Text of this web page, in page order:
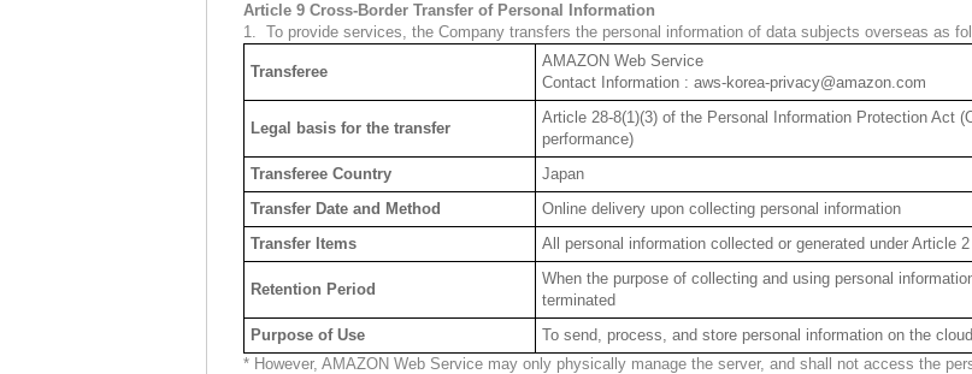
Article 9 Cross-Border Transfer of Personal Information
1. To provide services, the Company transfers the personal information of data subjects overseas as
Transferee
AMAZON Web Service
Contact Information : aws-korea-privacy@amazon.com
Legal basis for the transfer
Article 28-8(1)(3) of the Personal Information Protection Act
performance)
Transferee Country
Japan
Transfer Date and Method
Online delivery upon collecting personal information
Transfer Items
All personal information collected or generated under Article 2
Retention Period
When the purpose of collecting and using personal
terminated
Purpose of Use
To send, process, and store personal information on the cloud
* However, AMAZON Web Service may only physically manage the server, and shall not access the